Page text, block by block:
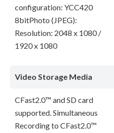
configuration: YCC420
8bitPhoto (JPEG):
Resolution: 2048 x 1080 /
1920 x 1080
Video Storage Media
CFast2.0™ and SD card
supported. Simultaneous
Recording to CFast2.0™